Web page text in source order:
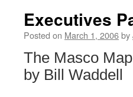
Executives
Posted on March 1, 2006by
The Masco
by Bill Waddell